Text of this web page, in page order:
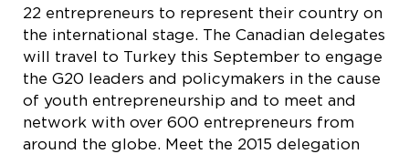
22 entrepreneurs to represent their country on
the international stage. The Canadian delegates
will travel to Turkey this September to engage
the G20 leaders and policymakers in the cause
of youth entrepreneurship and to meet and
network with over 600 entrepreneurs from
around the globe. Meet the 2015 delegation